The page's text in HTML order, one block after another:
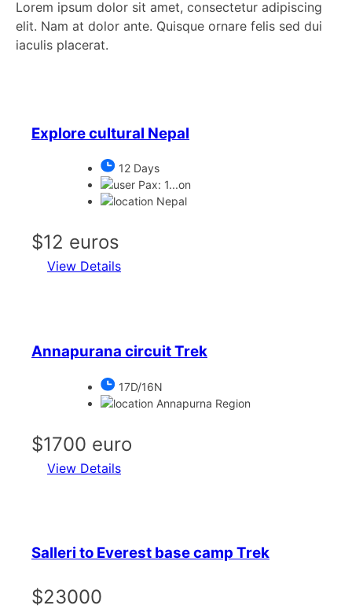
Lorem ipsum dolor sit amet, consectetur adipiscing
elit. Nam at dolor ante. Quisque ornare felis sed dui
iaculis placerat.
Explore cultural Nepal
12 Days
Pax: 1...on
Nepal
$12 euros
View Details
Annapurana circuit Trek
17D/16N
Annapurna Region
$1700 euro
View Details
Salleri to Everest base camp Trek
$23000